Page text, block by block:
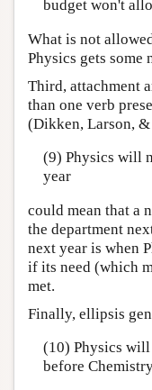
budget won't
What is not
Physics gets some
Third, attachment
than one verb
(Dikken, Larson,
(9) Physics will
year
could mean that a
the department
next year is when
if its need (which
met.
Finally, ellipsis
(10) Physics will
before